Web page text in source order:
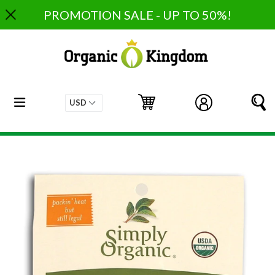
to
content
PROMOTION SALE - UP TO 50%!
Log in
Cart
Cart
expand/collapse